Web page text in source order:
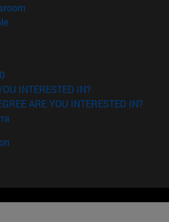
(opens in new window)
in new window)
INTERESTED IN?
ARE YOU INTERESTED IN?